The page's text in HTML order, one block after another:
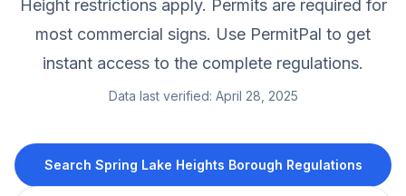
Height restrictions apply. Permits are required for
most commercial signs. Use PermitPal to get
instant access to the complete regulations.
Data last verified: April 28, 2025
Search Spring Lake Heights Borough Regulations